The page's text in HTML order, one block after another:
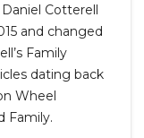
Cotterell
and changed
Family
dating back
Wheel
Family.